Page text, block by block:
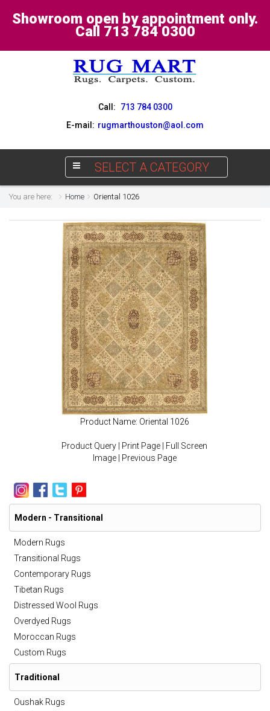
Showroom open by appointment only.
Call 713 784 0300
Call:
713 784 0300
E-mail: rugmarthouston@aol.com
SELECT A CATEGORY
You are here: Home Oriental 1026
Product Name: Oriental 1026
Product Query Print Page
Full Screen
Image| Previous Page
Modern - Transitional
Modern Rugs
Transitional Rugs
Contemporary Rugs
Tibetan Rugs
Distressed Wool Rugs
Overdyed Rugs
Moroccan Rugs
Custom Rugs
Traditional
Oushak Rugs